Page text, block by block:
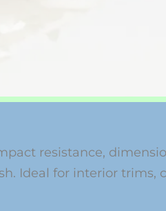
resistance,
Ideal for interior trims,